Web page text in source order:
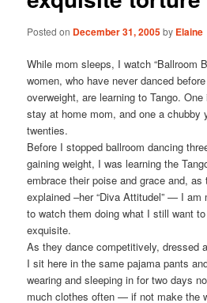
Posted on December 31, 2005by Elaine
While mom sleeps, I watch “Ballroom
women, who have never danced
overweight, are learning to Tango.
stay at home mom, and one a chubby
twenties.
Before I stopped ballroom dancing
gaining weight, I was learning the
embrace their poise and grace and, as
explained –her “Diva Attitudel” — I
to watch them doing what I still want
exquisite.
As they dance competitively, dressed
I sit here in the same pajama pants
wearing and sleeping in for two days
much clothes often — if not make the